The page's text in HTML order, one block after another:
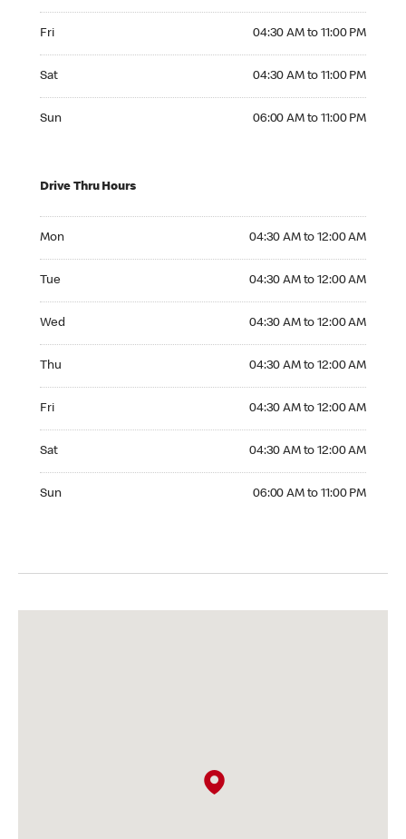
Fri 04:30 AM to 11:00 PM
Sat 04:30 AM to 11:00 PM
Sun 06:00 AM to 11:00 PM
Drive Thru Hours
Mon 04:30 AM to 12:00 AM
Tue 04:30 AM to 12:00 AM
Wed 04:30 AM to 12:00 AM
Thu 04:30 AM to 12:00 AM
Fri 04:30 AM to 12:00 AM
Sat 04:30 AM to 12:00 AM
Sun 06:00 AM to 11:00 PM